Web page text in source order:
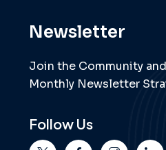
Newsletter
Join the Community
Monthly Newsletter
Follow Us